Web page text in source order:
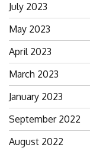
July 2023
May 2023
April 2023
March 2023
January 2023
September 2022
August 2022